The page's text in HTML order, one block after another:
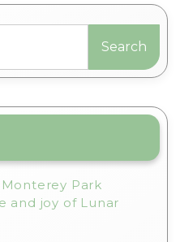
Park
and joy of Lunar